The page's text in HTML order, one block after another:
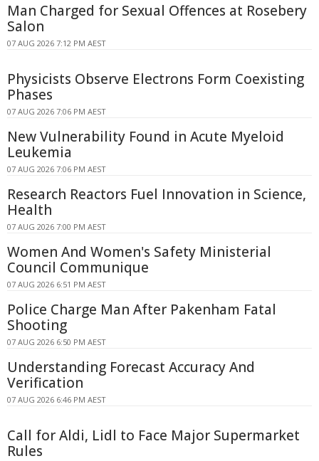
Man Charged for Sexual Offences at Rosebery
Salon
07 AUG 2026 7:12 PM AEST
Physicists Observe Electrons Form Coexisting
Phases
07 AUG 2026 7:06 PM AEST
New Vulnerability Found in Acute Myeloid
Leukemia
07 AUG 2026 7:06 PM AEST
Research Reactors Fuel Innovation in Science,
Health
07 AUG 2026 7:00 PM AEST
Women And Women's Safety Ministerial
Council Communique
07 AUG 2026 6:51 PM AEST
Police Charge Man After Pakenham Fatal
Shooting
07 AUG 2026 6:50 PM AEST
Understanding Forecast Accuracy And
Verification
07 AUG 2026 6:46 PM AEST
Call for Aldi, Lidl to Face Major Supermarket
Rules